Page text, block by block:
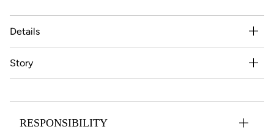
Details
Story
RESPONSIBILITY